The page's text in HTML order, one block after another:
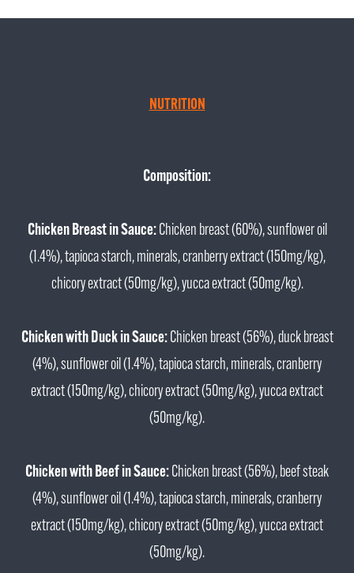
NUTRITION
Composition:
Chicken Breast in Sauce:Chicken breast (60%), sunflower oil
(1.4%), tapioca starch, minerals, cranberry extract (150mg/kg),
chicory extract (50mg/kg), yucca extract (50mg/kg).
Chicken with Duck in Sauce:Chicken breast (56%), duck breast
(4%), sunflower oil (1.4%), tapioca starch, minerals, cranberry
extract (150mg/kg), chicory extract (50mg/kg), yucca extract
(50mg/kg).
Chicken with Beef in Sauce: Chicken breast (56%), beef steak
(4%), sunflower oil (1.4%), tapioca starch, minerals, cranberry
extract (150mg/kg), chicory extract (50mg/kg), yucca extract
(50mg/kg).